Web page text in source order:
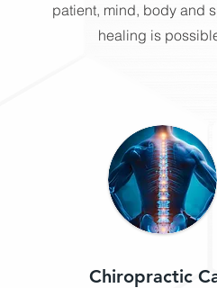
patient, mind, body and
healing is
Chiropractic